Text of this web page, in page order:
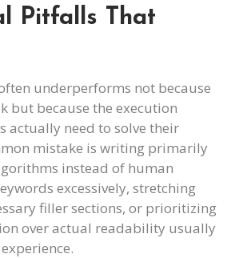
Pitfalls That
underperforms not because
but because the execution
actually need to solve their
mistake is writing primarily
instead of human
excessively, stretching
filler sections, or prioritizing
over actual readability usually